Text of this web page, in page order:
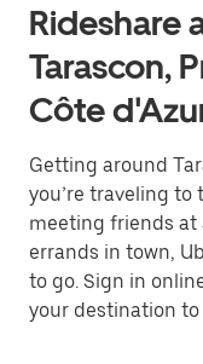
Rideshare
Tarascon,
Côte
Getting around
you’re traveling
meeting friends at
errands in town,
to go. Sign in
your destination